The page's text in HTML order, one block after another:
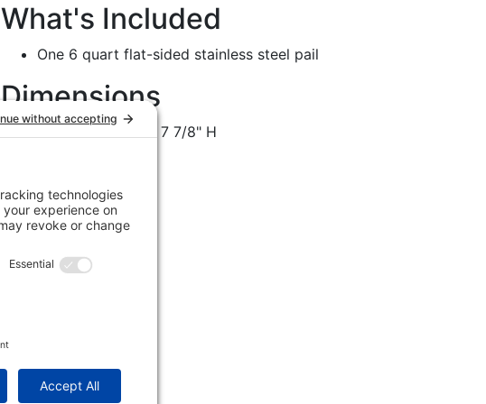
What's Included
One 6 quart flat-sided stainless steel pail
Dimensions
8 7/8" W x 8" D x 7 7/8" H